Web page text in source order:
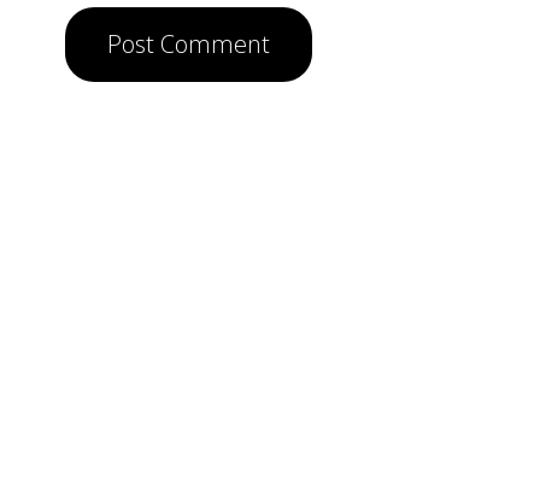
Post Comment